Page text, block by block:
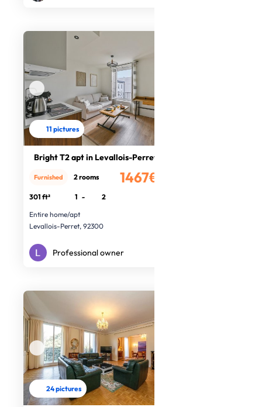
11 pictures
Bright T2 apt in Levallois-Perret
1467€
Furnished 2 rooms
301 ft² 1 -
2
Entire home/apt
Levallois-Perret, 92300
Professional owner
24 pictures